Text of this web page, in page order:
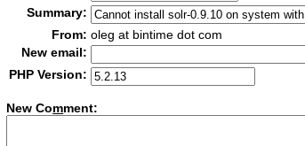
Summary:
From: oleg at bintime dot com
New email:
PHP Version:
New Comment: